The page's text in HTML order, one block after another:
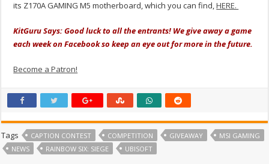
its Z170A GAMING M5 motherboard, which you can find,HERE.
KitGuru Says: Good luck to all the entrants! We give away a game
each week on Facebook so keep an eye out for more in the future.
Become a Patron!
Tags CAPTION CONTEST COMPETITION GIVEAWAY
MSI GAMING
NEWS
RAINBOW SIX: SIEGE UBISOFT